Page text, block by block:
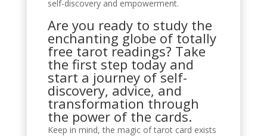
self-discovery and empowerment.
Are you ready to study the
enchanting globe of totally
free tarot readings? Take
the first step today and
start a journey of self-
discovery, advice, and
transformation through
the power of the cards.
Keep in mind, the magic of tarot card exists